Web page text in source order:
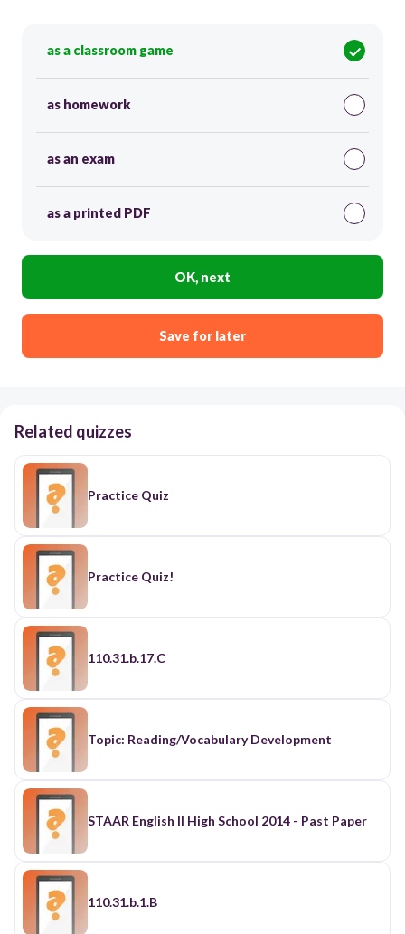
as a classroom game
as homework
as an exam
as a printed PDF
OK, next
Save for later
Related quizzes
Practice Quiz
Practice Quiz!
110.31.b.17.C
Topic: Reading/Vocabulary Development
STAAR English II High School 2014 - Past Paper
110.31.b.1.B